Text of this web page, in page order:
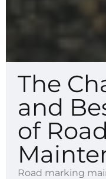
The
and
of
Road marking